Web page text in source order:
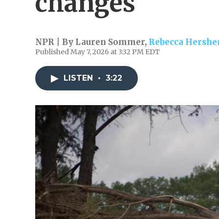
NPR | By Lauren Sommer, Rebecca
Published May 7, 2026 at 3:32 PM EDT
LISTEN • 3:22